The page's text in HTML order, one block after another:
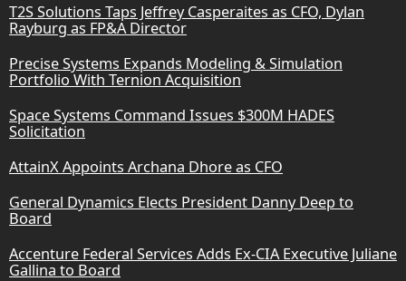
T2S Solutions Taps Jeffrey Casperaites as CFO, Dylan
Rayburg as FP&A Director
Precise Systems Expands Modeling & Simulation
Portfolio With Ternion Acquisition
Space Systems Command Issues $300M HADES
Solicitation
AttainX Appoints Archana Dhore as CFO
General Dynamics Elects President Danny Deep to
Board
Accenture Federal Services Adds Ex-CIA Executive Juliane
Gallina to Board